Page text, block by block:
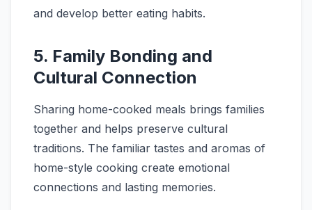
and develop better eating habits.
5. Family Bonding and
Cultural Connection
Sharing home-cooked meals brings families
together and helps preserve cultural
traditions. The familiar tastes and aromas of
home-style cooking create emotional
connections and lasting memories.